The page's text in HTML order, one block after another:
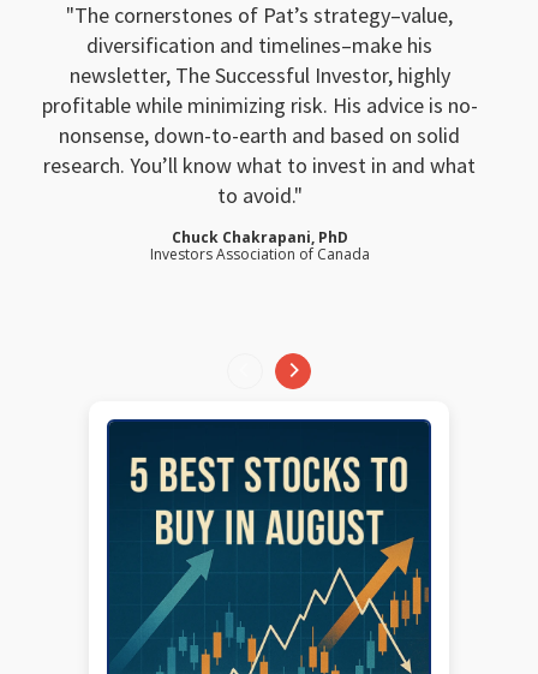
The cornerstones of Pat’s strategy–value,
diversification and timelines–make his
newsletter, The Successful Investor, highly
profitable while minimizing risk. His advice is no-
nonsense, down-to-earth and based on solid
research. You’ll know what to invest in and what
to avoid.
Chuck Chakrapani, PhD
Investors Association of Canada